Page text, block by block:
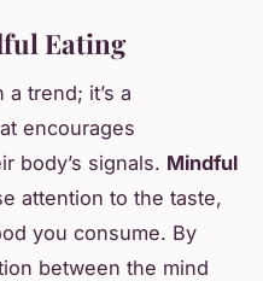
Eating
trend; it’s a
encourages
body’s signals. Mindful
attention to the taste,
you consume. By
between the mind